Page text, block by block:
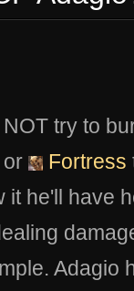
try to
or Fortress
it he'll have
Adagio